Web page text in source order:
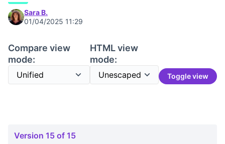
Sara B.
01/04/2025 11:29
Compare view
mode:
HTML view
mode:
Toggle view
Version 15 of 15